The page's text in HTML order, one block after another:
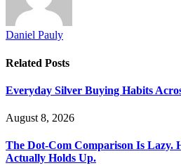
Daniel Pauly
Related Posts
Everyday Silver Buying Habits
August 8, 2026
The Dot-Com Comparison Is Lazy.
Actually Holds Up.